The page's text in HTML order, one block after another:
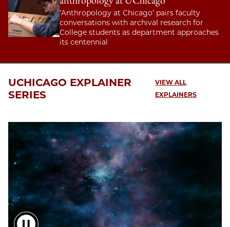
‘Anthropology at Chicago’ pairs faculty
conversations with archival research for
College students as department approaches
its centennial
UCHICAGO EXPLAINER
SERIES
VIEW ALL
EXPLAINERS